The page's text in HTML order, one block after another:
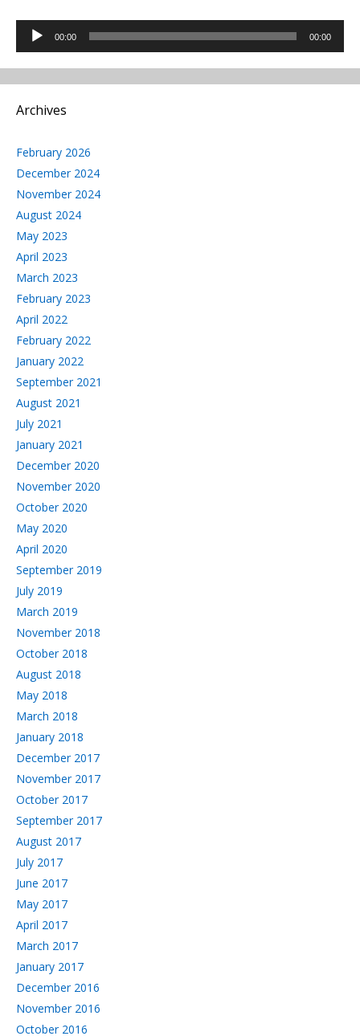
Audio
Player
00:00 00:00
Archives
February 2026
December 2024
November 2024
August 2024
May 2023
April 2023
March 2023
February 2023
April 2022
February 2022
January 2022
September 2021
August 2021
July 2021
January 2021
December 2020
November 2020
October 2020
May 2020
April 2020
September 2019
July 2019
March 2019
November 2018
October 2018
August 2018
May 2018
March 2018
January 2018
December 2017
November 2017
October 2017
September 2017
August 2017
July 2017
June 2017
May 2017
April 2017
March 2017
January 2017
December 2016
November 2016
October 2016